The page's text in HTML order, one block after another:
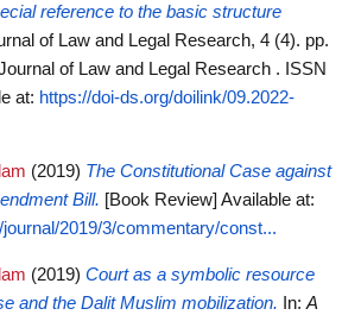
reference to the basic structure
of Law and Legal Research, 4 (4). pp.
of Law and Legal Research . ISSN
at: https://doi-ds.org/doilink/09.2022-
(2019) The Constitutional Case against
Bill. [Book Review] Available at:
2019/3/commentary/const...
(2019) Court as a symbolic resource
and the Dalit Muslim mobilization.
In: A